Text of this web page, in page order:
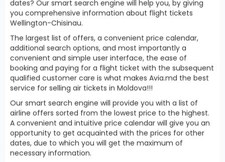
dates? Our smart search engine will help you, by giving
you comprehensive information about flight tickets
Wellington-Chisinau.
The largest list of offers, a convenient price calendar,
additional search options, and most importantly a
convenient and simple user interface, the ease of
booking and paying for a flight ticket with the subsequent
qualified customer care is what makes Avia.md the best
service for selling air tickets in Moldova!!!
Our smart search engine will provide you with a list of
airline offers sorted from the lowest price to the highest.
A convenient and intuitive price calendar will give you an
opportunity to get acquainted with the prices for other
dates, due to which you will get the maximum of
necessary information.